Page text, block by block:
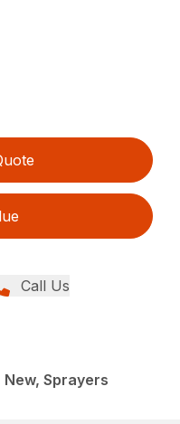
Call Us
Sprayers